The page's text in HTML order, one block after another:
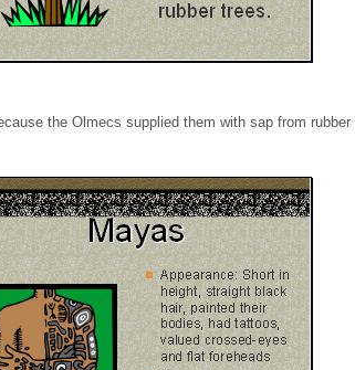
the Olmecs supplied them with sap from rubber